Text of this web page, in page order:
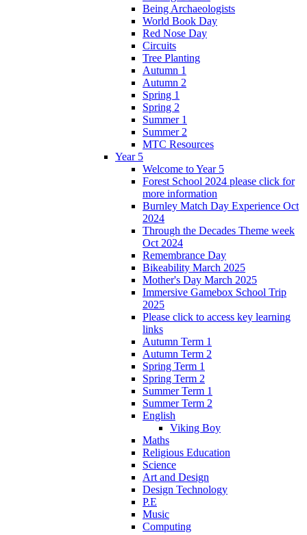
Being Archaeologists
World Book Day
Red Nose Day
Circuits
Tree Planting
Autumn 1
Autumn 2
Spring 1
Spring 2
Summer 1
Summer 2
MTC Resources
Year 5
Welcome to Year 5
Forest School 2024 please click for
more information
Burnley Match Day Experience Oct
2024
Through the Decades Theme week
Oct 2024
Remembrance Day
Bikeability March 2025
Mother's Day March 2025
Immersive Gamebox School Trip
2025
Please click to access key learning
links
Autumn Term 1
Autumn Term 2
Spring Term 1
Spring Term 2
Summer Term 1
Summer Term 2
English
Viking Boy
Maths
Religious Education
Science
Art and Design
Design Technology
P.E
Music
Computing